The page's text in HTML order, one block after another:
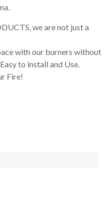
we are not just a
with our burners without
to install and Use.
Fire!